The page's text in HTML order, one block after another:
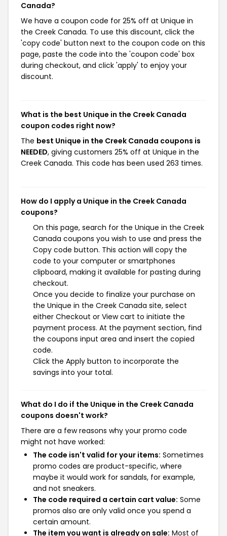
Canada?
We have a coupon code for 25% off at Unique in
the Creek Canada. To use this discount, click the
'copy code' button next to the coupon code on this
page, paste the code into the 'coupon code' box
during checkout, and click 'apply' to enjoy your
discount.
What is the best Unique in the Creek Canada
coupon codes right now?
The best Unique in the Creek Canada coupons is
NEEDED, giving customers 25% off at Unique in the
Creek Canada. This code has been used 263 times.
How do I apply a Unique in the Creek Canada
coupons?
On this page, search for the Unique in the Creek
Canada coupons you wish to use and press the
Copy code button. This action will copy the
code to your computer or smartphones
clipboard, making it available for pasting during
checkout.
Once you decide to finalize your purchase on
the Unique in the Creek Canada site, select
either Checkout or View cart to initiate the
payment process. At the payment section, find
the coupons input area and insert the copied
code.
Click the Apply button to incorporate the
savings into your total.
What do I do if the Unique in the Creek Canada
coupons doesn't work?
There are a few reasons why your promo code
might not have worked:
The code isn't valid for your items: Sometimes
promo codes are product-specific, where
maybe it would work for sandals, for example,
and not sneakers.
The code required a certain cart value: Some
promos also are only valid once you spend a
certain amount.
The item you want is already on sale: Most of